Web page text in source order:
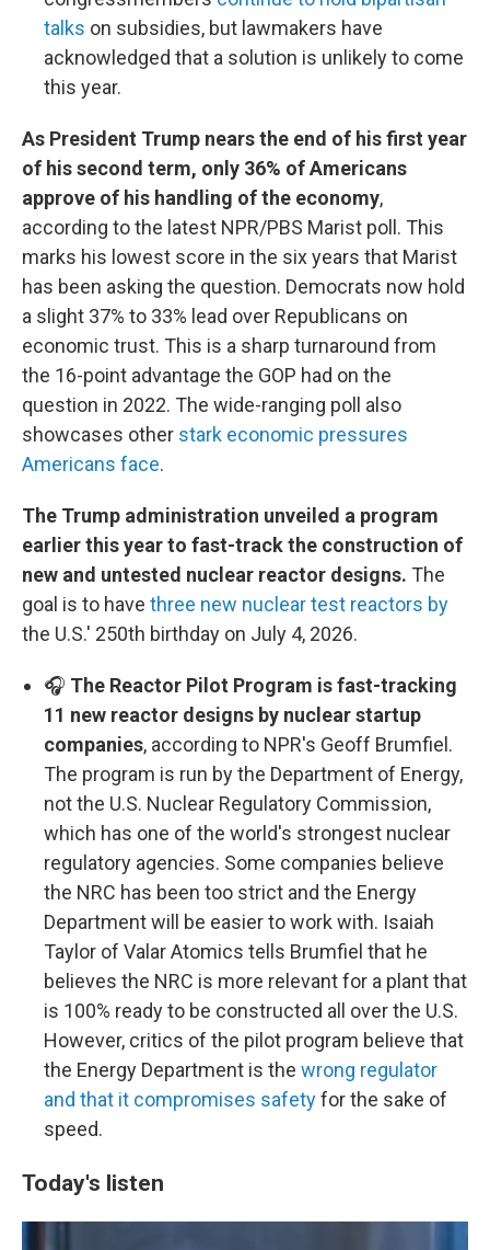
talks on subsidies, but lawmakers have
acknowledged that a solution is unlikely to come
this year.
As President Trump nears the end of his first year
of his second term, only 36% of Americans
approve of his handling of the economy,
according to the latest NPR/PBS Marist poll. This
marks his lowest score in the six years that Marist
has been asking the question. Democrats now hold
a slight 37% to 33% lead over Republicans on
economic trust. This is a sharp turnaround from
the 16-point advantage the GOP had on the
question in 2022. The wide-ranging poll also
showcases other stark economic pressures
Americans face.
The Trump administration unveiled a program
earlier this year to fast-track the construction of
new and untested nuclear reactor designs. The
goal is to have three new nuclear test reactors by
the U.S.' 250th birthday on July 4, 2026.
🎧 The Reactor Pilot Program is fast-tracking
11 new reactor designs by nuclear startup
companies, according to NPR's Geoff Brumfiel.
The program is run by the Department of Energy,
not the U.S. Nuclear Regulatory Commission,
which has one of the world's strongest nuclear
regulatory agencies. Some companies believe
the NRC has been too strict and the Energy
Department will be easier to work with. Isaiah
Taylor of Valar Atomics tells Brumfiel that he
believes the NRC is more relevant for a plant that
is 100% ready to be constructed all over the U.S.
However, critics of the pilot program believe that
the Energy Department is the wrong regulator
and that it compromises safetyfor the sake of
speed.
Today's listen